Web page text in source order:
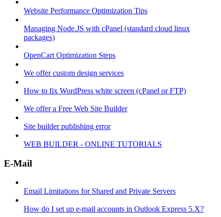
Website Performance Optimization Tips
Managing Node.JS with cPanel (standard cloud linux
packages)
OpenCart Optimization Steps
We offer custom design services
How to fix WordPress white screen (cPanel or FTP)
We offer a Free Web Site Builder
Site builder publishing error
WEB BUILDER - ONLINE TUTORIALS
E-Mail
Email Limitations for Shared and Private Servers
How do I set up e-mail accounts in Outlook Express 5.X?